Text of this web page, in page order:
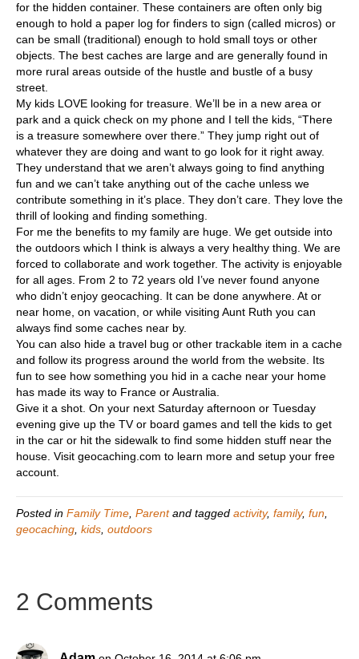
for the hidden container. These containers are often only big
enough to hold a paper log for finders to sign (called micros) or
can be small (traditional) enough to hold small toys or other
objects. The best caches are large and are generally found in
more rural areas outside of the hustle and bustle of a busy
street.
My kids LOVE looking for treasure. We’ll be in a new area or
park and a quick check on my phone and I tell the kids, “There
is a treasure somewhere over there.” They jump right out of
whatever they are doing and want to go look for it right away.
They understand that we aren’t always going to find anything
fun and we can’t take anything out of the cache unless we
contribute something in it’s place. They don’t care. They love the
thrill of looking and finding something.
For me the benefits to my family are huge. We get outside into
the outdoors which I think is always a very healthy thing. We are
forced to collaborate and work together. The activity is enjoyable
for all ages. From 2 to 72 years old I’ve never found anyone
who didn’t enjoy geocaching. It can be done anywhere. At or
near home, on vacation, or while visiting Aunt Ruth you can
always find some caches near by.
You can also hide a travel bug or other trackable item in a cache
and follow its progress around the world from the website. Its
fun to see how something you hid in a cache near your home
has made its way to France or Australia.
Give it a shot. On your next Saturday afternoon or Tuesday
evening give up the TV or board games and tell the kids to get
in the car or hit the sidewalk to find some hidden stuff near the
house. Visit geocaching.com to learn more and setup your free
account.
Posted in Family Time Parentand tagged activity, family, fun
geocaching kids outdoors
2 Comments